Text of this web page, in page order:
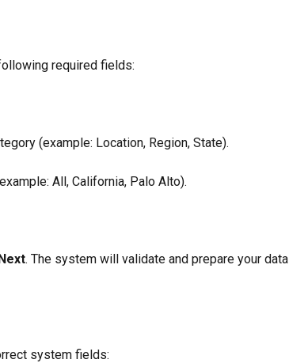
required fields:
(example: Location, Region, State).
All, California, Palo Alto).
. The system will validate and prepare your data
system fields: